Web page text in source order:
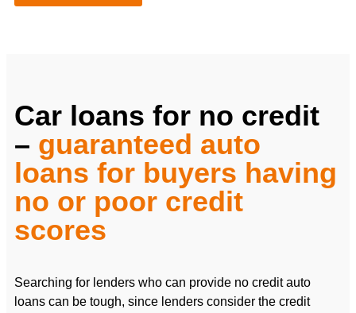
Car loans for no credit
– guaranteed auto
loans for buyers having
no or poor credit
scores
Searching for lenders who can provide no credit auto
loans can be tough, since lenders consider the credit